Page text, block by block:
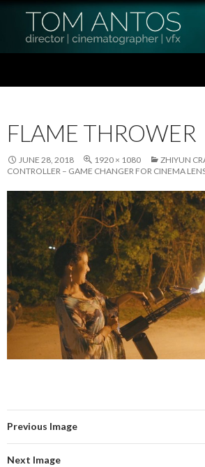
FLAME THROWER
JUNE 28, 2018 1920 × 1080
ZHIYUN
CONTROLLER – GAME CHANGER FOR CINEMA
Previous Image
Next Image